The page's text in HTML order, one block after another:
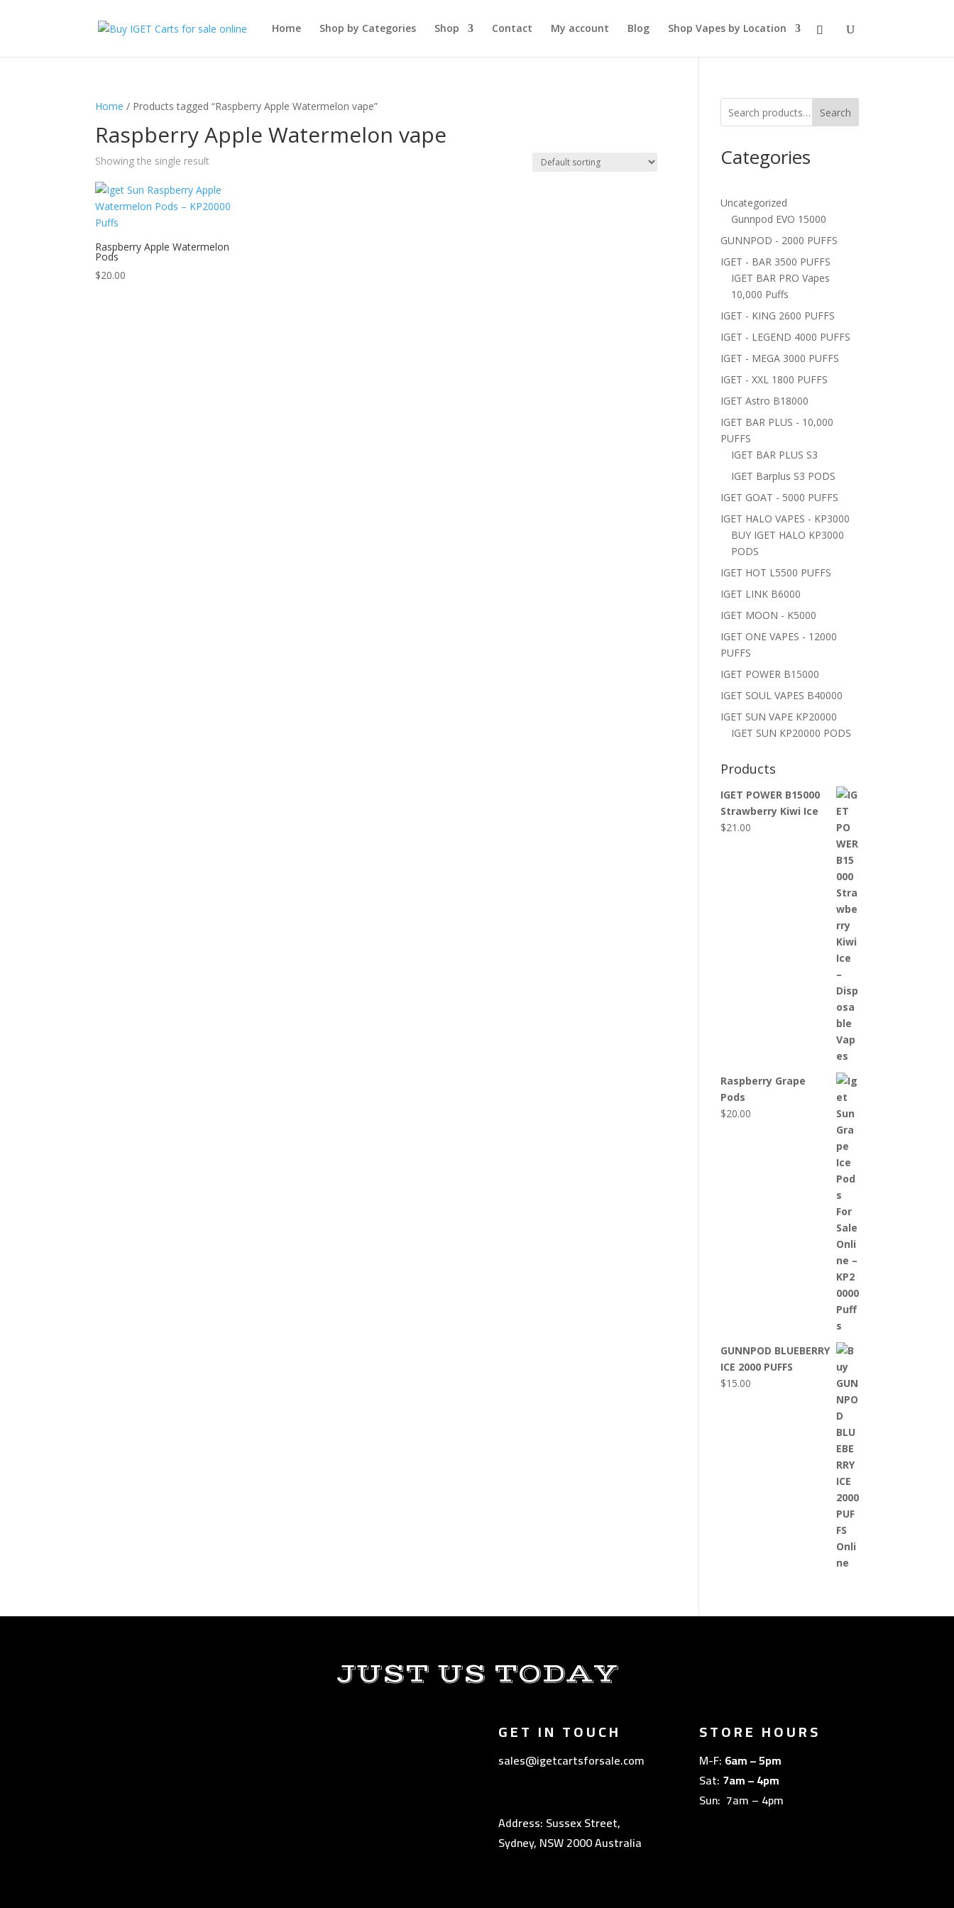
Home Shop by Categories Shop Contact My account Blog Shop Vapes by Location
Home / Products tagged “Raspberry Apple Watermelon vape”
Raspberry Apple Watermelon vape
Showing the single result
Raspberry Apple Watermelon
Pods
$20.00
Search
Categories
Uncategorized
Gunnpod EVO 15000
GUNNPOD - 2000 PUFFS
IGET - BAR 3500 PUFFS
IGET BAR PRO Vapes
10,000 Puffs
IGET - KING 2600 PUFFS
IGET - LEGEND 4000 PUFFS
IGET - MEGA 3000 PUFFS
IGET - XXL 1800 PUFFS
IGET Astro B18000
IGET BAR PLUS - 10,000
PUFFS
IGET BAR PLUS S3
IGET Barplus S3 PODS
IGET GOAT - 5000 PUFFS
IGET HALO VAPES - KP3000
BUY IGET HALO KP3000
PODS
IGET HOT L5500 PUFFS
IGET LINK B6000
IGET MOON - K5000
IGET ONE VAPES - 12000
PUFFS
IGET POWER B15000
IGET SOUL VAPES B40000
IGET SUN VAPE KP20000
IGET SUN KP20000 PODS
Products
IGET POWER B15000
Strawberry Kiwi Ice
$21.00
Raspberry Grape
Pods
$20.00
GUNNPOD BLUEBERRY
ICE 2000 PUFFS
$15.00
JUST US TODAY
GET IN TOUCH
sales@igetcartsforsale.com
Address: Sussex Street,
Sydney, NSW 2000 Australia
STORE HOURS
M-F: 6am – 5pm
Sat: 7am – 4pm
Sun: 7am – 4pm